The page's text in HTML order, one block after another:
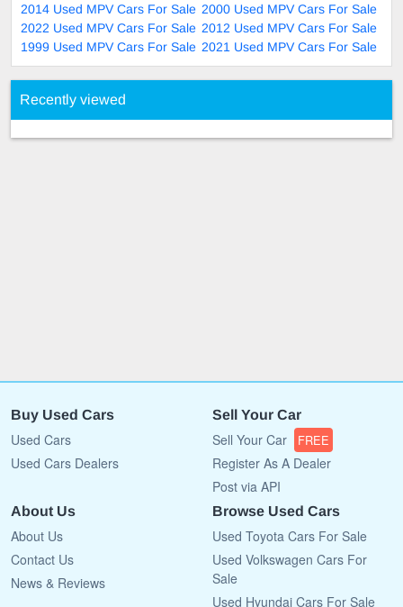
2014 Used MPV Cars For Sale 2000 Used MPV Cars For Sale
2022 Used MPV Cars For Sale 2012 Used MPV Cars For Sale
1999 Used MPV Cars For Sale 2021 Used MPV Cars For Sale
Recently viewed
Buy Used Cars
Used Cars
Used Cars Dealers
Sell Your Car
Sell Your Car FREE
Register As A Dealer
Post via API
About Us
About Us
Contact Us
News & Reviews
Browse Used Cars
Used Toyota Cars For Sale
Used Volkswagen Cars For
Sale
Used Hyundai Cars For Sale